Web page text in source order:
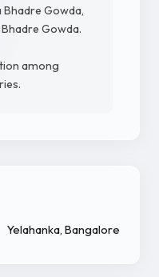
Bhadre Gowda,
Gowda.
among
Yelahanka, Bangalore